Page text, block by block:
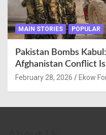
MAIN STORIES POPULAR
Pakistan Bombs
Afghanistan Conflict
February 28, 2026 Ekow